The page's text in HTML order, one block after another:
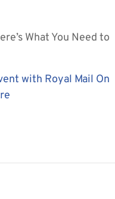
What You Need to
with Royal Mail On